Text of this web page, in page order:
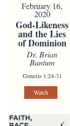
February 16,
2020
God-Likeness
and the Lies
of Dominion
Dr. Brian
Bantum
Genesis 1:24-31
Watch